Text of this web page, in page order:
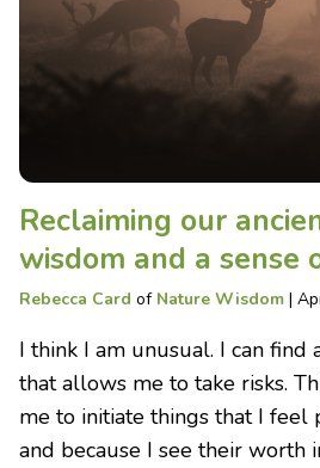
Reclaiming our
wisdom and a sense
Rebecca Card of Nature Wisdom |
I think I am unusual. I can find
that allows me to take risks.
me to initiate things that I feel
and because I see their worth